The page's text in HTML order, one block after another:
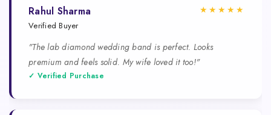
Rahul Sharma
Verified Buyer
★★★★★
"The lab diamond wedding band is perfect. Looks
premium and feels solid. My wife loved it too!"
✓ Verified Purchase